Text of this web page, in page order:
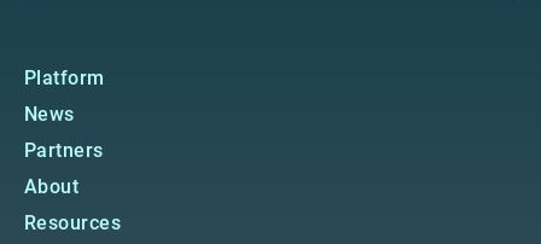
Platform
News
Partners
About
Resources